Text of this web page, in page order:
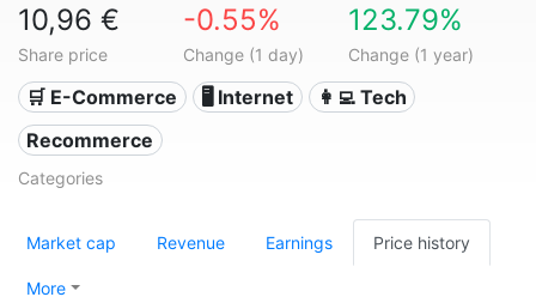
10,96 €
Share price
-0.55%
Change (1 day)
123.79%
Change (1 year)
🛒 E-Commerce 🖥️ Internet
👩‍💻 Tech
Recommerce
Categories
Market cap Revenue Earnings Price history
More